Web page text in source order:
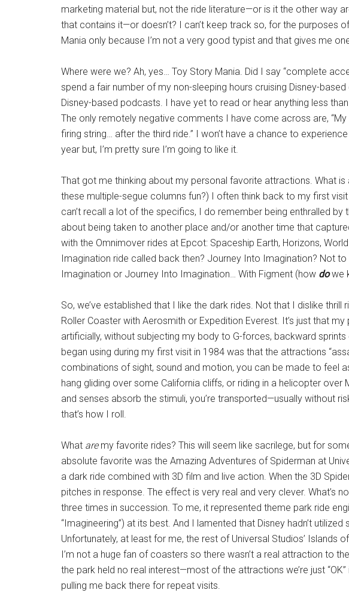
marketing material but, not the ride literature—or is it the other way
that contains it—or doesn’t? I can’t keep track so, for the purposes
Mania only because I’m not a very good typist and that gives me
Where were we? Ah, yes… Toy Story Mania. Did I say “complete
spend a fair number of my non-sleeping hours cruising Disney-
Disney-based podcasts. I have yet to read or hear anything less
The only remotely negative comments I have come across are,
firing string… after the third ride.” I won’t have a chance to
year but, I’m pretty sure I’m going to like it.
That got me thinking about my personal favorite attractions. What is
these multiple-segue columns fun?) I often think back to my first
can’t recall a lot of the specifics, I do remember being enthralled by
about being taken to another place and/or another time that
with the Omnimover rides at Epcot: Spaceship Earth, Horizons,
Imagination ride called back then? Journey Into Imagination? Not
Imagination or Journey Into Imagination… With Figment (how dowe
So, we’ve established that I like the dark rides. Not that I dislike thrill
Roller Coaster with Aerosmith or Expedition Everest. It’s just that
artificially, without subjecting my body to G-forces, backward
began using during my first visit in 1984 was that the attractions
combinations of sight, sound and motion, you can be made to feel
hang gliding over some California cliffs, or riding in a helicopter over
and senses absorb the stimuli, you’re transported—usually without
that’s how I roll.
What aremy favorite rides? This will seem like sacrilege, but for
absolute favorite was the Amazing Adventures of Spiderman at
a dark ride combined with 3D film and live action. When the 3D
pitches in response. The effect is very real and very clever. What’s
three times in succession. To me, it represented theme park ride
“Imagineering”) at its best. And I lamented that Disney hadn’t
Unfortunately, at least for me, the rest of Universal Studios’ Islands
I’m not a huge fan of coasters so there wasn’t a real attraction to
the park held no real interest—most of the attractions we’re just
pulling me back there for repeat visits.